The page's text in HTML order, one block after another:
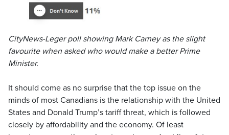
CityNews-Leger poll showing Mark Carney as the slight
favourite when asked who would make a better Prime
Minister.
It should come as no surprise that the top issue on the
minds of most Canadians is the relationship with the United
States and Donald Trump’s tariff threat, which is followed
closely by affordability and the economy. Of least